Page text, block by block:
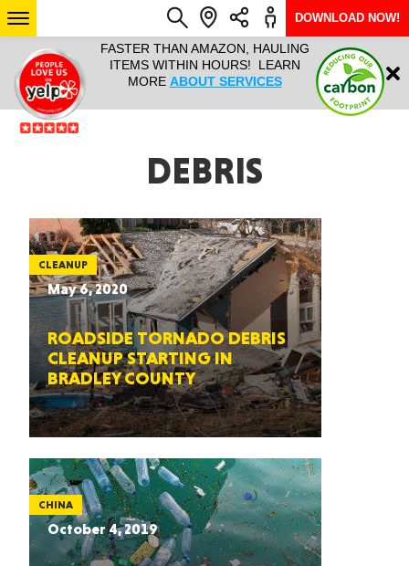
IT ALL!
ANY
YEAR
FASTER THAN AMAZON, HAULING
ITEMS WITHIN HOURS! LEARN
MORE ABOUT SERVICES
HAULTAIL
RAPID
ARIZONA
Login
DOWNLOAD NOW!
DEBRIS
CLEANUP
May 6, 2020
ROADSIDE TORNADO DEBRIS
CLEANUP STARTING IN
BRADLEY COUNTY
CHINA
October 4, 2019